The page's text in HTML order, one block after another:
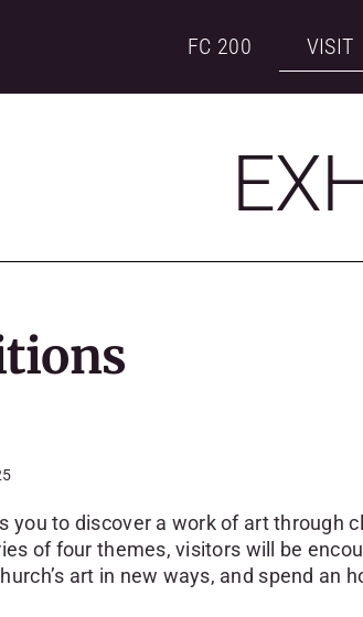
FC 200 VISIT
you to discover a work of art through
of four themes, visitors will be
art in new ways, and spend an